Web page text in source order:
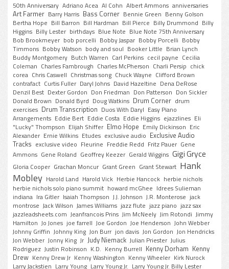
50th Anniversary Adriano Acea Al Cohn Albert Ammons anniversaries
Art Farmer Barry Harris Bass Corner Bennie Green Benny Golson
Bertha Hope Bill Barron Bill Hardman Bill Pierce Billy Drummond Billy
Higgins Billy Lester birthdays Blue Note Blue Note 75th Anniversary
Bob Brookmeyer bob porcelli Bobby Jaspar Bobby Porcelli Bobby
Timmons Bobby Watson body and soul Booker Little Brian Lynch
Buddy Montgomery Butch Warren Carl Perkins cecil payne Cecilia
Coleman Charles Fambrough Charles McPherson Charli Persip chick
corea Chris Caswell Christmas song Chuck Wayne Clifford Brown
contrafact Curtis Fuller Daryl Johns David Hazeltine Dena DeRose
Denzil Best Dexter Gordon Don Friedman Don Patterson Don Sickler
Donald Brown Donald Byrd Doug Watkins Drum Corner drum
exercises Drum Transcription Duos With Daryl Easy Piano
Arrangements Eddie Bert Eddie Costa Eddie Higgins ejazzlines Eli
"Lucky" Thompson Elijah Shiffer Elmo Hope Emily Dickinson Eric
Alexander Ernie Wilkins Etudes exclusive audio Exclusive Audio
Tracks exclusive video Fleurine Freddie Redd Fritz Pauer Gene
Ammons Gene Roland Geoffrey Keezer Gerald Wiggins Gigi Gryce
Gloria Cooper Grachan Moncur Grant Green Grant Stewart Hank
Mobley Harold Land Harold Vick Herbie Hancock herbie nichols
herbie nichols solo piano summit howard mcGhee Idrees Sulieman
indiana Ira Gitler Isaiah Thompson J.J. Johnson J.R. Monterose jack
montrose Jack Wilson James Williams jazz flute jazz piano jazz sax
jazzleadsheets.com Jeanfrancois Prins Jim McNeely Jim Rotondi Jimmy
Hamilton Jo Jones joe farrell Joe Gordon Joe Henderson John Webber
Johnny Griffin Johnny King Jon Burr jon davis Jon Gordon Jon Hendricks
Jon Webber Jonny King Jr Judy Niemack Julian Priester Julius
Rodriguez Justin Robinson K.D. Kenny Burrell Kenny Dorham Kenny
Drew Kenny Drew Jr Kenny Washington Kenny Wheeler Kirk Nurock
Larry Jackstien Larry Young Larry Young Jr. Larry Young Jr. Billy Lester